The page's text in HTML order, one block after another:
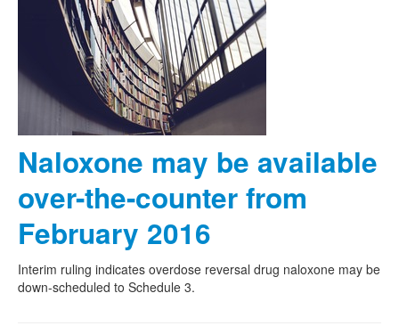
Naloxone may be available
over-the-counter from
February 2016
Interim ruling indicates overdose reversal drug naloxone may be
down-scheduled to Schedule 3.